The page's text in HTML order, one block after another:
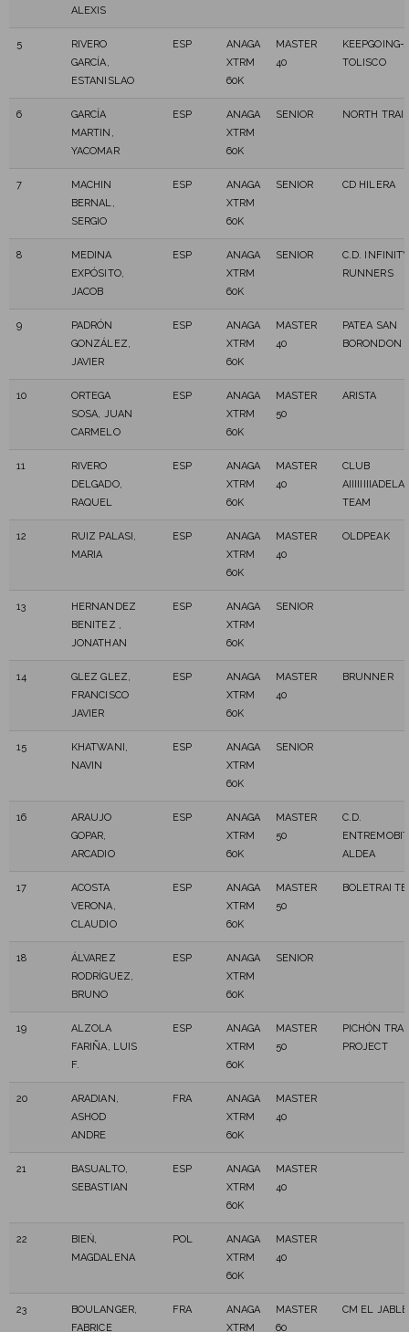
ALEXIS
5
RIVERO
GARCÍA,
ESTANISLAO
ESP
ANAGA
XTRM
60K
MASTER
40
KEEPGOING-
TOLISCO
6
GARCÍA
MARTIN,
YACOMAR
ESP
ANAGA
XTRM
60K
SENIOR NORTH
7
MACHIN
BERNAL,
SERGIO
ESP
ANAGA
XTRM
60K
SENIOR CD HILERA
8
MEDINA
EXPÓSITO,
JACOB
ESP
ANAGA
XTRM
60K
SENIOR
C.D. INFINITY
RUNNERS
9
PADRÓN
GONZÁLEZ,
JAVIER
ESP
ANAGA
XTRM
60K
MASTER
40
PATEA SAN
BORONDON
10
ORTEGA
SOSA, JUAN
CARMELO
ESP
ANAGA
XTRM
60K
MASTER
50
ARISTA
11
RIVERO
DELGADO,
RAQUEL
ESP
ANAGA
XTRM
60K
MASTER
40
CLUB
TEAM
12
RUIZ PALASI,
MARIA
ESP
ANAGA
XTRM
60K
MASTER
40
OLDPEAK
13
HERNANDEZ
BENITEZ ,
JONATHAN
ESP
ANAGA
XTRM
60K
SENIOR
14
GLEZ GLEZ,
FRANCISCO
JAVIER
ESP
ANAGA
XTRM
60K
MASTER
40
BRUNNER
15
KHATWANI,
NAVIN
ESP
ANAGA
XTRM
60K
SENIOR
16
ARAUJO
GOPAR,
ARCADIO
ESP
ANAGA
XTRM
60K
MASTER
50
C.D.
ALDEA
17
ACOSTA
VERONA,
CLAUDIO
ESP
ANAGA
XTRM
60K
MASTER
50
BOLETRAI
18
ÁLVAREZ
RODRÍGUEZ,
BRUNO
ESP
ANAGA
XTRM
60K
SENIOR
19
ALZOLA
FARIÑA, LUIS
F.
ESP
ANAGA
XTRM
60K
MASTER
50
PICHÓN
PROJECT
20
ARADIAN,
ASHOD
ANDRE
FRA
ANAGA
XTRM
60K
MASTER
40
21
BASUALTO,
SEBASTIAN
ESP
ANAGA
XTRM
60K
MASTER
40
22
BIEŃ,
MAGDALENA
POL
ANAGA
XTRM
60K
MASTER
40
23
BOULANGER,
FABRICE
FRA
ANAGA
XTRM
MASTER
60
CM EL JABLE